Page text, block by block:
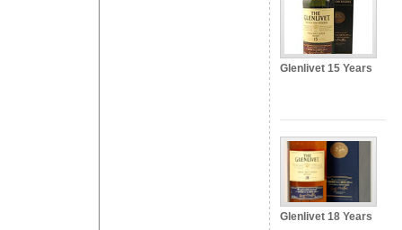
Glenlivet 15 Years
Glenlivet 18 Years